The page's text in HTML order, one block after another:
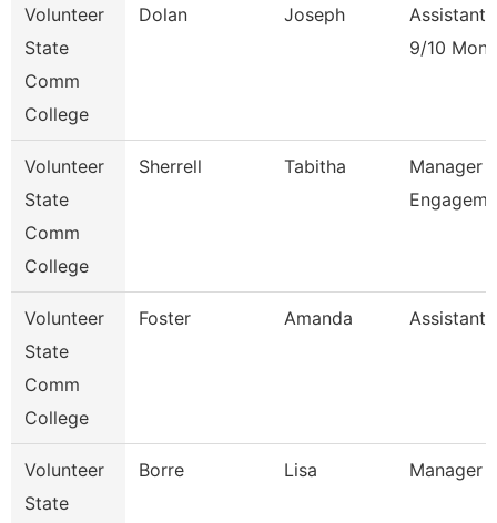
Volunteer
State
Comm
College
Dolan Joseph
Assistant
9/10
Volunteer
State
Comm
College
Sherrell Tabitha
Manager
Volunteer
State
Comm
College
Foster Amanda Assistant
Volunteer
State
Borre Lisa Manager